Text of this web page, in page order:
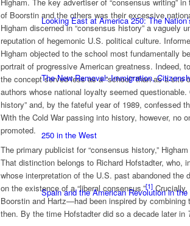
Looking East at America 250: The
The New Removal: Immigration,
250 in the West
Spain and the American Revolution in
of Boorstin and the others was their excessive
Higham discerned in “consensus history” a vaguely
reputation of hegemonic U.S. political culture.
Higham objected to the school most fundamentally
portrait of progressive American greatness. Indeed,
the concept served less as a “school” than as a
authors whose national loyalty seemed
history” and, by the fateful year of 1989, confessed
With the Cold War passing into history, however, no
promoted.
The primary publicist for “consensus history,”
That distinction belongs to Richard Hofstadter, who,
whose interpretation of the U.S. past abandoned
on the existence of a “liberal consensus.”[1]Crucially,
Boorstin and Hartz—had been inspired by
then. By the time Hofstadter did so a decade later in